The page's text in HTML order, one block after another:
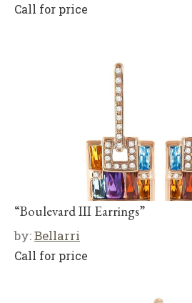
Call for price
“Boulevard III Earrings”
by:Bellarri
Call for price